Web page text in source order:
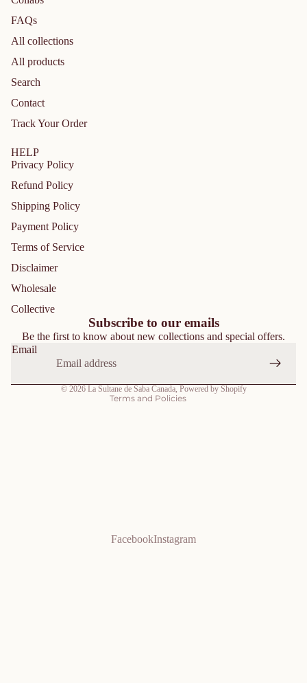
FAQs
All collections
All products
Search
Contact
Track Your Order
HELP
Privacy Policy
Refund Policy
Shipping Policy
Payment Policy
Terms of Service
Disclaimer
Wholesale
Collective
Subscribe to our emails
Be the first to know about new collections and special offers.
Email
© 2026 La Sultane de Saba Canada, Powered by Shopify
Terms and Policies
Shipping policy
Contact information
FacebookInstagram